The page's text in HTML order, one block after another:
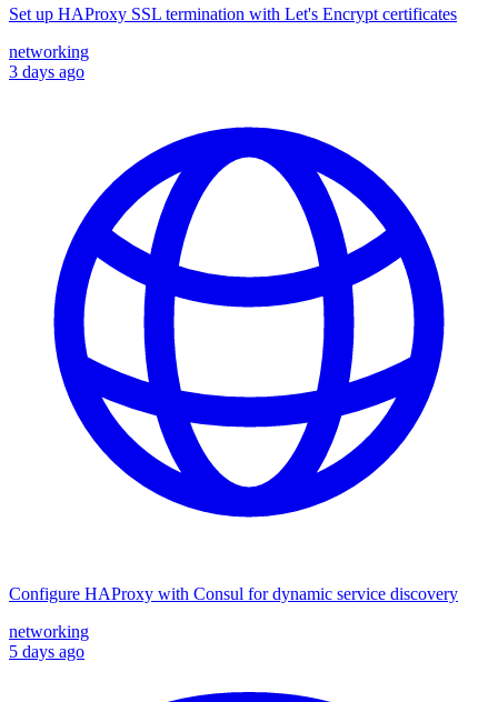
Set up HAProxy SSL termination with Let's Encrypt certificates
networking
3 days ago
Configure HAProxy with Consul for dynamic service discovery
networking
5 days ago